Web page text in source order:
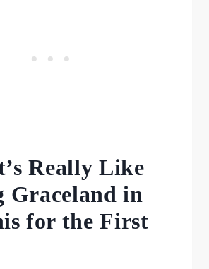
Really Like
Graceland in
for the First